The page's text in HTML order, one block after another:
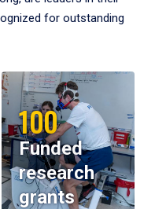
for outstanding
100
Funded
research
grants